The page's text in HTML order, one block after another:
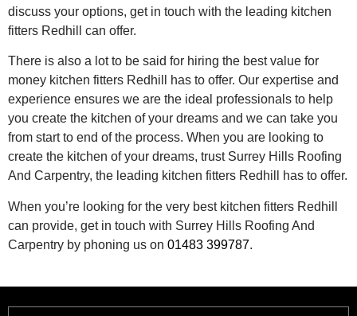
discuss your options, get in touch with the leading kitchen
fitters Redhill can offer.
There is also a lot to be said for hiring the best value for
money kitchen fitters Redhill has to offer. Our expertise and
experience ensures we are the ideal professionals to help
you create the kitchen of your dreams and we can take you
from start to end of the process. When you are looking to
create the kitchen of your dreams, trust Surrey Hills Roofing
And Carpentry, the leading kitchen fitters Redhill has to offer.
When you’re looking for the very best kitchen fitters Redhill
can provide, get in touch with Surrey Hills Roofing And
Carpentry by phoning us on 01483 399787.